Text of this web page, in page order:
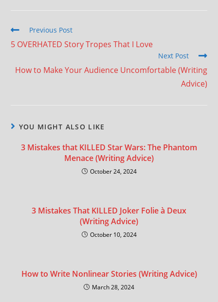
Previous Post
5 OVERHATED Story Tropes That I Love
Next Post
How to Make Your Audience Uncomfortable (Writing
Advice)
YOU MIGHT ALSO LIKE
3 Mistakes that KILLED Star Wars: The Phantom
Menace (Writing Advice)
October 24, 2024
3 Mistakes That KILLED Joker Folie à Deux
(Writing Advice)
October 10, 2024
How to Write Nonlinear Stories (Writing Advice)
March 28, 2024